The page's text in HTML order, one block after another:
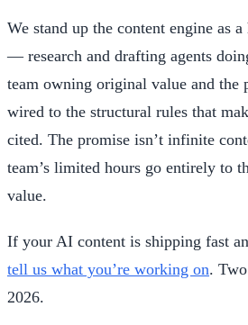
We stand up the content engine as
— research and drafting agents
team owning original value and
wired to the structural rules that
cited. The promise isn’t infinite
team’s limited hours go entirely to
value.
If your AI content is shipping fast
tell us what you’re working on.
2026.